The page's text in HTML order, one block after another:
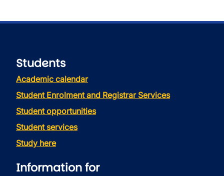
Students
Academic calendar
Student Enrolment and Registrar Services
Student opportunities
Student services
Study here
Information for